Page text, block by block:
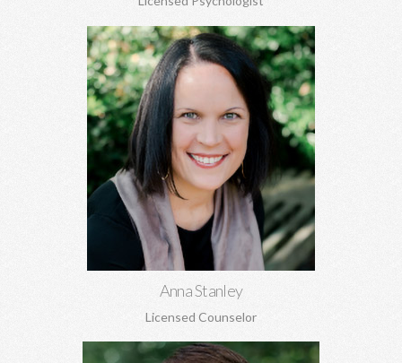
Anna Stanley
Licensed Counselor
Anna Stanley, MA CEDS
Eating disorders, family concerns, women's issues, depression,
anxiety, relationship conflicts, and more.
Learn More